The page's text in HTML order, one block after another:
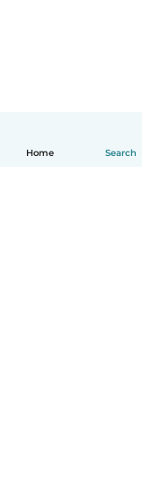
Home Search